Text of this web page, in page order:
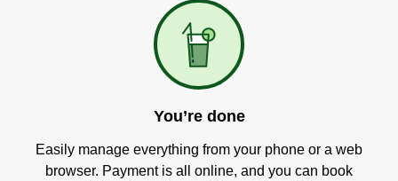
You’re done
Easily manage everything from your phone or a web
browser. Payment is all online, and you can book